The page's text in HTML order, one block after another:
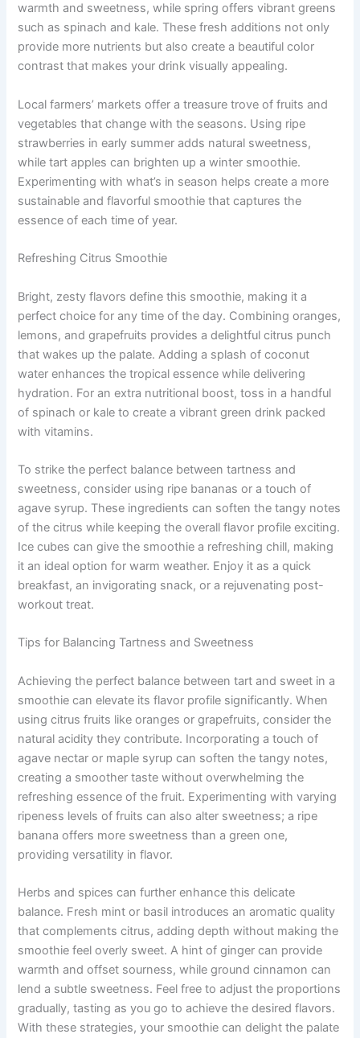
warmth and sweetness, while spring offers vibrant greens
such as spinach and kale. These fresh additions not only
provide more nutrients but also create a beautiful color
contrast that makes your drink visually appealing.
Local farmers’ markets offer a treasure trove of fruits and
vegetables that change with the seasons. Using ripe
strawberries in early summer adds natural sweetness,
while tart apples can brighten up a winter smoothie.
Experimenting with what’s in season helps create a more
sustainable and flavorful smoothie that captures the
essence of each time of year.
Refreshing Citrus Smoothie
Bright, zesty flavors define this smoothie, making it a
perfect choice for any time of the day. Combining oranges,
lemons, and grapefruits provides a delightful citrus punch
that wakes up the palate. Adding a splash of coconut
water enhances the tropical essence while delivering
hydration. For an extra nutritional boost, toss in a handful
of spinach or kale to create a vibrant green drink packed
with vitamins.
To strike the perfect balance between tartness and
sweetness, consider using ripe bananas or a touch of
agave syrup. These ingredients can soften the tangy notes
of the citrus while keeping the overall flavor profile exciting.
Ice cubes can give the smoothie a refreshing chill, making
it an ideal option for warm weather. Enjoy it as a quick
breakfast, an invigorating snack, or a rejuvenating post-
workout treat.
Tips for Balancing Tartness and Sweetness
Achieving the perfect balance between tart and sweet in a
smoothie can elevate its flavor profile significantly. When
using citrus fruits like oranges or grapefruits, consider the
natural acidity they contribute. Incorporating a touch of
agave nectar or maple syrup can soften the tangy notes,
creating a smoother taste without overwhelming the
refreshing essence of the fruit. Experimenting with varying
ripeness levels of fruits can also alter sweetness; a ripe
banana offers more sweetness than a green one,
providing versatility in flavor.
Herbs and spices can further enhance this delicate
balance. Fresh mint or basil introduces an aromatic quality
that complements citrus, adding depth without making the
smoothie feel overly sweet. A hint of ginger can provide
warmth and offset sourness, while ground cinnamon can
lend a subtle sweetness. Feel free to adjust the proportions
gradually, tasting as you go to achieve the desired flavors.
With these strategies, your smoothie can delight the palate